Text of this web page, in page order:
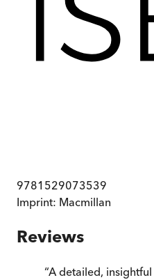
9781529073539
Imprint: Macmillan
Reviews
“A detailed, insightful